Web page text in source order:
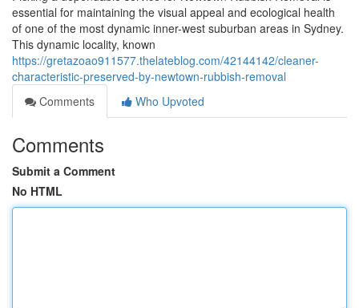
essential for maintaining the visual appeal and ecological health
of one of the most dynamic inner-west suburban areas in Sydney.
This dynamic locality, known
https://gretazoao911577.thelateblog.com/42144142/cleaner-
characteristic-preserved-by-newtown-rubbish-removal
Comments
Who Upvoted
Comments
Submit a Comment
No HTML